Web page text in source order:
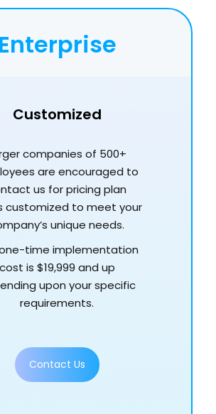
Enterprise
Customized
companies of 500+
are encouraged to
us for pricing plan
customized to meet your
unique needs.
time implementation
cost is $19,999 and up
upon your specific
requirements.
Contact Us